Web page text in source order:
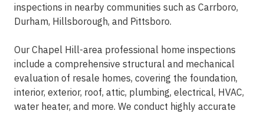
inspections in nearby communities such as Carrboro,
Durham, Hillsborough, and Pittsboro.
Our Chapel Hill-area professional home inspections
include a comprehensive structural and mechanical
evaluation of resale homes, covering the foundation,
interior, exterior, roof, attic, plumbing, electrical, HVAC,
water heater, and more. We conduct highly accurate